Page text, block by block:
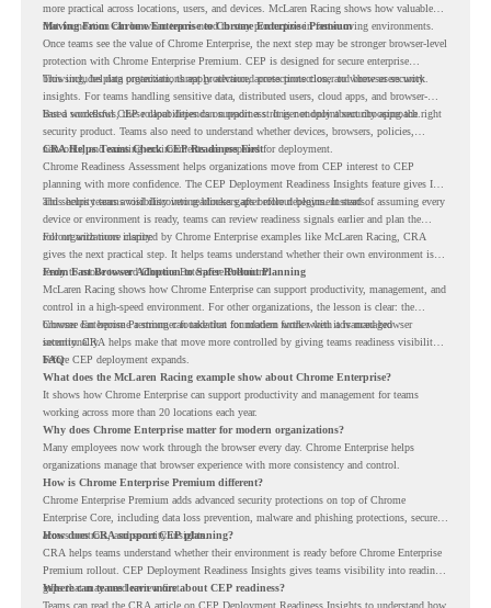
more practical across locations, users, and devices. McLaren Racing shows how valuable
that foundation can be when teams need to stay productive in fast-moving environments.
Moving From Chrome Enterprise to Chrome Enterprise Premium
Once teams see the value of Chrome Enterprise, the next step may be stronger browser-level
protection with Chrome Enterprise Premium. CEP is designed for secure enterprise
browsing, helping organizations apply advanced protections closer to where users work.
This includes data protection, threat protection, access protection, and browser security
insights. For teams handling sensitive data, distributed users, cloud apps, and browser-
based workflows, these capabilities can support a stronger endpoint security approach.
But a successful CEP rollout depends on readiness. It is not only about choosing the right
security product. Teams also need to understand whether devices, browsers, policies,
networks, and existing environments are prepared for deployment.
CRA Helps Teams Check CEP Readiness First
Chrome Readiness Assessment helps organizations move from CEP interest to CEP
planning with more confidence. The CEP Deployment Readiness Insights feature gives IT
and security teams visibility into readiness gaps before deployment starts.
This helps teams avoid discovering blockers after rollout begins. Instead of assuming every
device or environment is ready, teams can review readiness signals earlier and plan the
rollout with more clarity.
For organizations inspired by Chrome Enterprise examples like McLaren Racing, CRA
gives the next practical step. It helps teams understand whether their own environment is
ready to move toward Chrome Enterprise Premium.
From Fast Browser Adoption to Safer Rollout Planning
McLaren Racing shows how Chrome Enterprise can support productivity, management, and
control in a high-speed environment. For other organizations, the lesson is clear: the
browser can become a stronger foundation for modern work when it is managed
intentionally.
Chrome Enterprise Premium can take that foundation further with advanced browser
security. CRA helps make that move more controlled by giving teams readiness visibility
before CEP deployment expands.
FAQ
What does the McLaren Racing example show about Chrome Enterprise?
It shows how Chrome Enterprise can support productivity and management for teams
working across more than 20 locations each year.
Why does Chrome Enterprise matter for modern organizations?
Many employees now work through the browser every day. Chrome Enterprise helps
organizations manage that browser experience with more consistency and control.
How is Chrome Enterprise Premium different?
Chrome Enterprise Premium adds advanced security protections on top of Chrome
Enterprise Core, including data loss prevention, malware and phishing protections, secure
access controls, and security insights.
How does CRA support CEP planning?
CRA helps teams understand whether their environment is ready before Chrome Enterprise
Premium rollout. CEP Deployment Readiness Insights gives teams visibility into readiness
gaps that may need review first.
Where can teams learn more about CEP readiness?
Teams can read the CRA article on CEP Deployment Readiness Insightsto understand how